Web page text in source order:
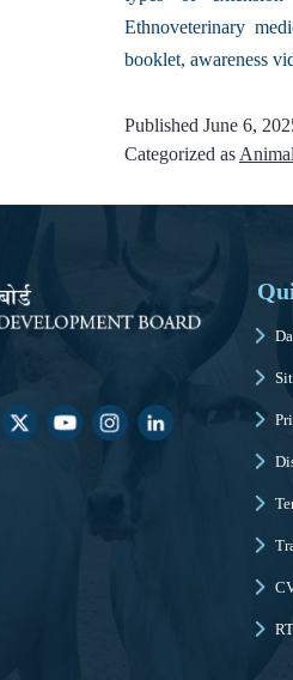
Ethnoveterinary
booklet, awareness
Published June 6,
Categorized as